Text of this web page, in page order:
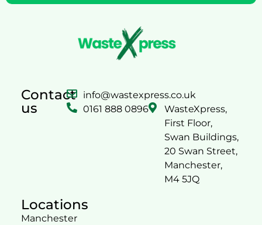
Contact
us
info@wastexpress.co.uk
0161 888 0896
WasteXpress,
First Floor,
Swan Buildings,
20 Swan Street,
Manchester,
M4 5JQ
Locations
Manchester